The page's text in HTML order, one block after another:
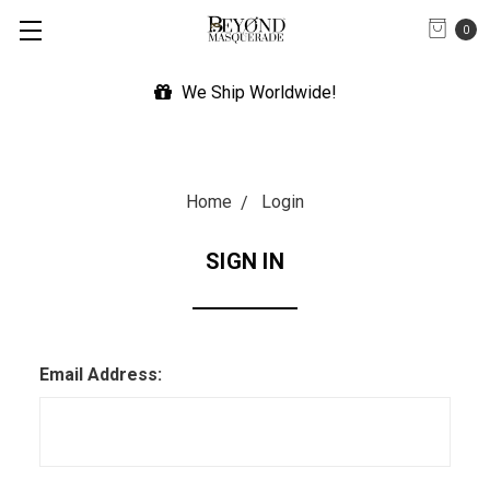
0
We Ship Worldwide!
Home Login
SIGN IN
Email Address: